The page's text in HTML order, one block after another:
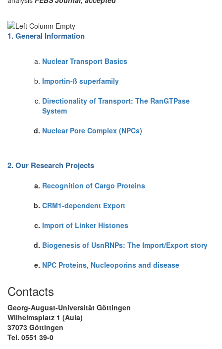
1. General Information
Nuclear Transport Basics
Importin-ß superfamily
Directionality of Transport: The RanGTPase
System
Nuclear Pore Complex (NPCs)
2. Our Research Projects
Recognition of Cargo Proteins
CRM1-dependent Export
Import of Linker Histones
Biogenesis of UsnRNPs: The Import/Export story
NPC Proteins, Nucleoporins and disease
Contacts
Georg-August-Universität Göttingen
Wilhelmsplatz 1 (Aula)
37073 Göttingen
Tel. 0551 39-0